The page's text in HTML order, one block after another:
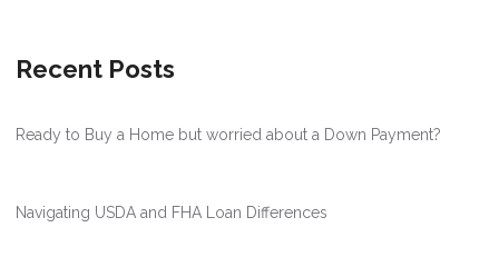
Recent Posts
Ready to Buy a Home but worried about a Down Payment?
Navigating USDA and FHA Loan Differences